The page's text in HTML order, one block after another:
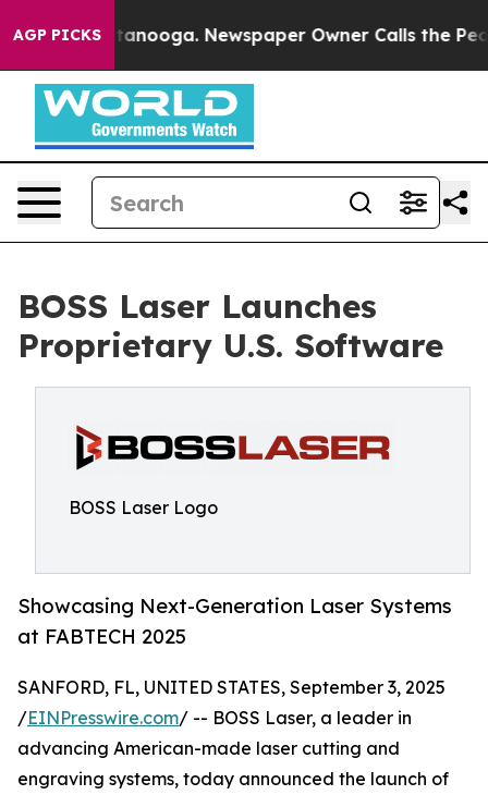
AGP PICKS
in Chattanooga. Newspaper Owner Calls the People
BOSS Laser Launches
Proprietary U.S. Software
BOSS Laser Logo
Showcasing Next-Generation Laser Systems
at FABTECH 2025
SANFORD, FL, UNITED STATES, September 3, 2025
/EINPresswire.com/ -- BOSS Laser, a leader in
advancing American-made laser cutting and
engraving systems, today announced the launch of